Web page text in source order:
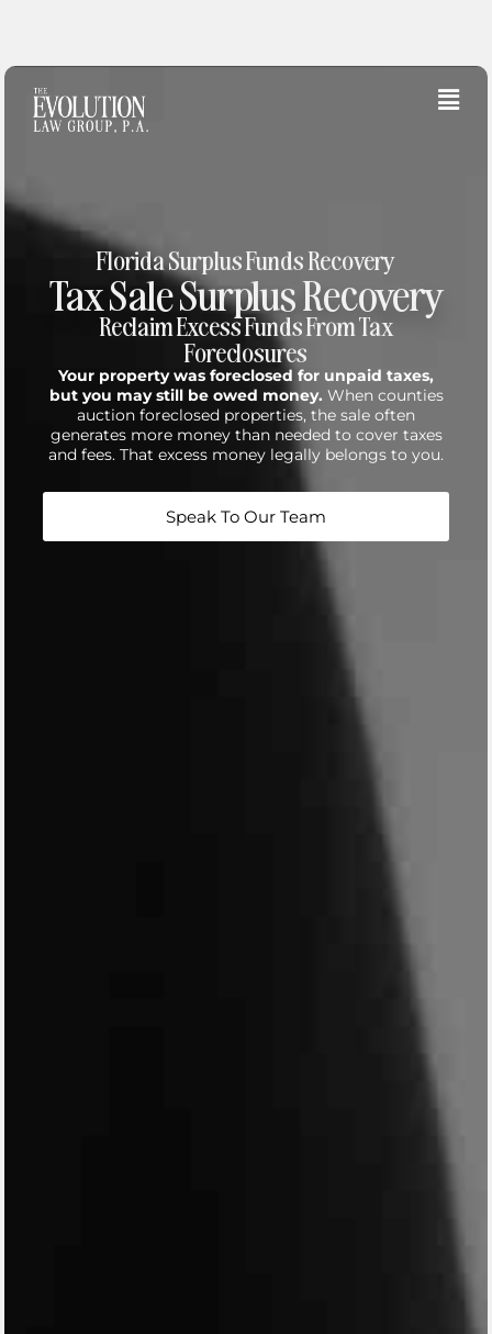
content
Florida Surplus Funds Recovery
Tax Sale Surplus Recovery
Reclaim Excess Funds From Tax
Foreclosures
Your property was foreclosed for unpaid taxes,
but you may still be owed money. When counties
auction foreclosed properties, the sale often
generates more money than needed to cover taxes
and fees. That excess money legally belongs to you.
Speak To Our Team